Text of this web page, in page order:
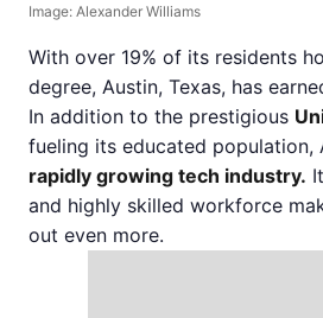
Image: Alexander Williams
With over 19% of its residents
degree, Austin, Texas, has
In addition to the prestigious
fueling its educated population,
rapidly growing tech industry.
and highly skilled workforce
out even more.